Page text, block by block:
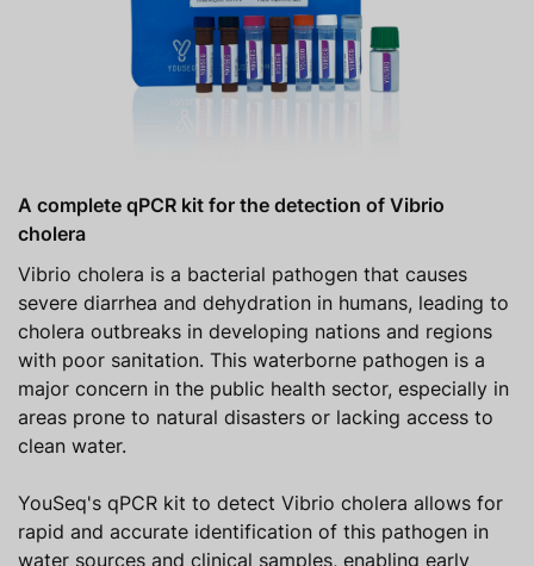
A complete qPCR kit for the detection of Vibrio
cholera
Vibrio cholera is a bacterial pathogen that causes
severe diarrhea and dehydration in humans, leading to
cholera outbreaks in developing nations and regions
with poor sanitation. This waterborne pathogen is a
major concern in the public health sector, especially in
areas prone to natural disasters or lacking access to
clean water.
YouSeq's qPCR kit to detect Vibrio cholera allows for
rapid and accurate identification of this pathogen in
water sources and clinical samples, enabling early